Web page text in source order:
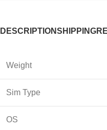
DESCRIPTIONSHIPPING
Weight
Sim Type
OS